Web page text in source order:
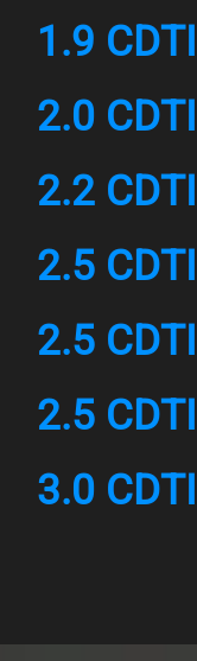
1.9
2.0
2.2
2.5
2.5
2.5
3.0